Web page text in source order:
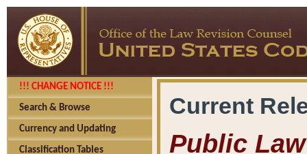
!!! CHANGE NOTICE !!!
Search & Browse
Currency and Updating
Classification Tables
Current
Public Law